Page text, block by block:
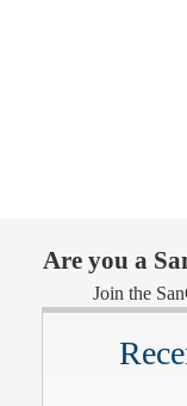
Are you a
Join the